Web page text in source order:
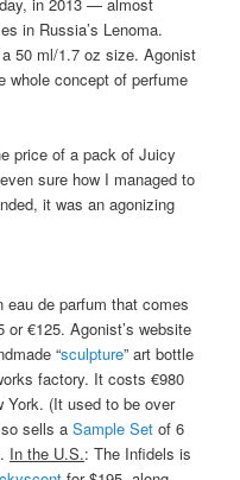
in Russia’s Lenoma.
50 ml/1.7 oz size. Agonist
whole concept of perfume
price of a pack of Juicy
sure how I managed to
it was an agonizing
de parfum that comes
or €125. Agonist’s website
“sculpture” art bottle
factory. It costs €980
York. (It used to be over
sells aSample Set of 6
In the U.S.: The Infidels is